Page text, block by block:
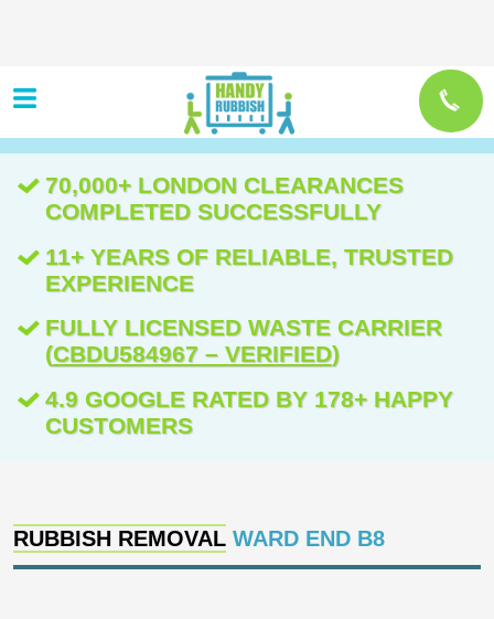
RUBBISH REMOVAL WARD END B8
70,000+ LONDON CLEARANCES
COMPLETED SUCCESSFULLY
11+ YEARS OF RELIABLE, TRUSTED
EXPERIENCE
FULLY LICENSED WASTE CARRIER
(CBDU584967 – VERIFIED)
4.9 GOOGLE RATED BY 178+ HAPPY
CUSTOMERS